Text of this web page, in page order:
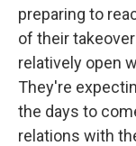
preparing to
of their
relatively open
They're
the days to
relations with